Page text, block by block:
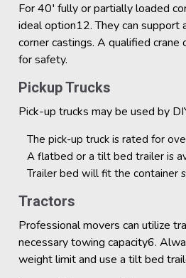
For 40′ fully or partially loaded
ideal option12. They can support
corner castings. A qualified
for safety.
Pickup Trucks
Pick-up trucks may be used by
The pick-up truck is rated for
A flatbed or a tilt bed trailer is
Trailer bed will fit the container
Tractors
Professional movers can utilize
necessary towing capacity6.
weight limit and use a tilt bed